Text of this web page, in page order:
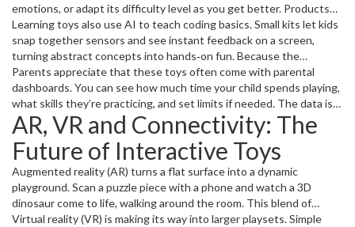
emotions, or adapt its difficulty level as you get better. Products
like AI‑powered plush animals listen for key words and reply with
personalized phrases, creating a sense of friendship that feels
genuine.
Learning toys also use AI to teach coding basics. Small kits let kids
snap together sensors and see instant feedback on a screen,
turning abstract concepts into hands‑on fun. Because the
software learns how the child solves problems, it can suggest
simpler or tougher challenges, keeping the experience in the “just
right” zone.
Parents appreciate that these toys often come with parental
dashboards. You can see how much time your child spends playing,
what skills they’re practicing, and set limits if needed. The data is
stored locally or in a secure cloud, so you stay in control.
AR, VR and Connectivity: The
Future of Interactive Toys
Augmented reality (AR) turns a flat surface into a dynamic
playground. Scan a puzzle piece with a phone and watch a 3D
dinosaur come to life, walking around the room. This blend of
physical and digital play helps kids stay active while still enjoying
Virtual reality (VR) is making its way into larger playsets. Simple